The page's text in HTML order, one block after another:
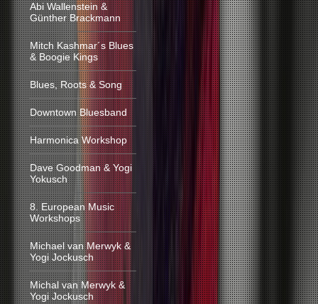
Abi Wallenstein &
Günther Brackmann
Mitch Kashmar´s Blues
& Boogie Kings
Blues, Roots & Song
Downtown Bluesband
Harmonica Workshop
Dave Goodman & Yogi
Yokusch
8. European Music
Workshops
Michael van Merwyk &
Yogi Jockusch
Michal van Merwyk &
Yogi Jockusch